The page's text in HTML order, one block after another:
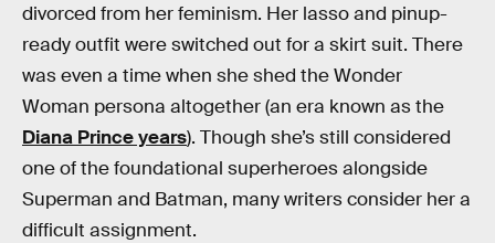
divorced from her feminism. Her lasso and pinup-
ready outfit were switched out for a skirt suit. There
was even a time when she shed the Wonder
Woman persona altogether (an era known as the
Diana Prince years). Though she’s still considered
one of the foundational superheroes alongside
Superman and Batman, many writers consider her a
difficult assignment.